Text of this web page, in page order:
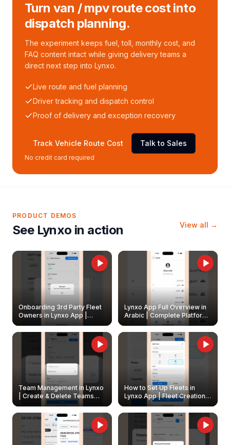
Turn van / mpv route cost into
dispatch planning.
The experiment keeps fuel, toll, monthly cost, and
FAQ content intact while giving delivery teams a
direct next step into Lynxo.
Live route and fuel planning
Driver tracking and dispatch control
Proof of delivery and exception recovery
Track Vehicle Route Cost Talk to Sales
No credit card required
PRODUCT DEMOS
See Lynxo in action View all →
Onboarding 3rd Party Fleet
Owners in Lynxo App |
Create & Update Fleet
Owners
Lynxo App Full Overview in
Arabic | Complete Platform
Walkthrough
Team Management in Lynxo
| Create & Delete Teams
How to Set Up Fleets in
Lynxo App | Fleet Creation &
Management Guide